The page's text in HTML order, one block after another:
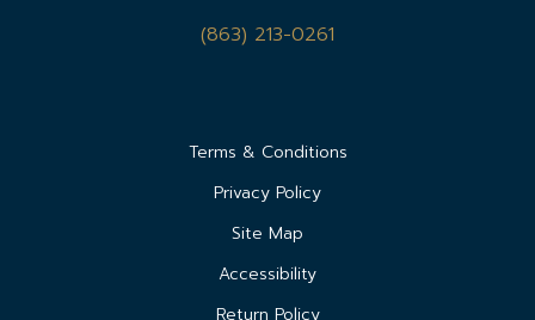
(863) 213-0261
Terms & Conditions
Privacy Policy
Site Map
Accessibility